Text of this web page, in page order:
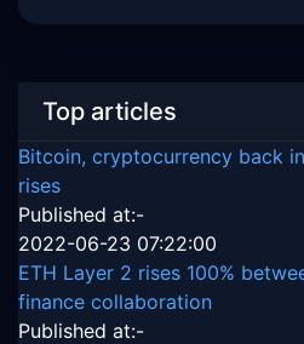
Top articles
Bitcoin, cryptocurrency back
rises
Published at:-
2022-06-23 07:22:00
ETH Layer 2 rises 100%
finance collaboration
Published at:-